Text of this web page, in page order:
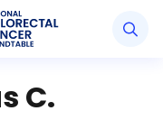
National Colorectal
C.